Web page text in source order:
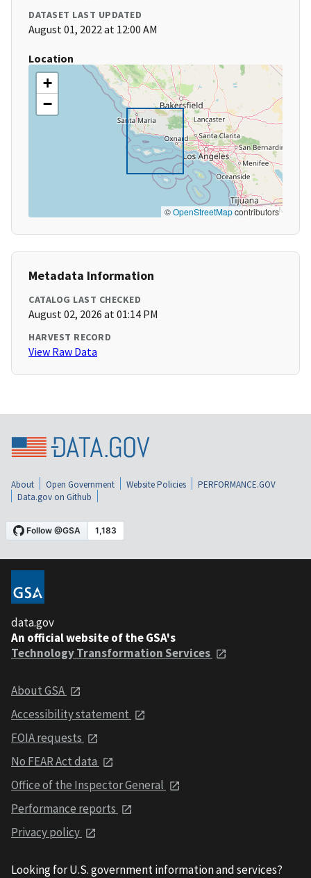
DATASET LAST UPDATED
August 01, 2022 at 12:00 AM
Location
+
−
©OpenStreetMapcontributors
Metadata Information
CATALOG LAST CHECKED
August 02, 2026 at 01:14 PM
HARVEST RECORD
View Raw Data
About Open Government Website Policies
PERFORMANCE.GOV
Data.gov on Github
data.gov
An official website of the GSA's
Technology Transformation Services
About GSA
Accessibility statement
FOIA requests
No FEAR Act data
Office of the Inspector General
Performance reports
Privacy policy
Looking for U.S. government information and services?